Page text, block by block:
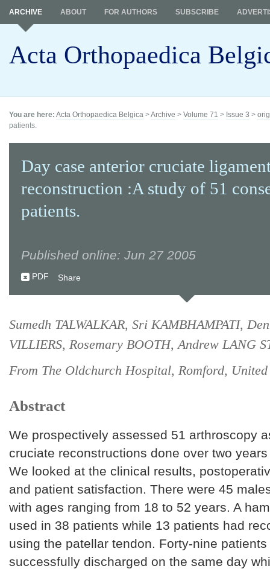
Acta Orthopaedica
ARCHIVE ABOUT FOR AUTHORS SUBSCRIBE
You are here: Acta Orthopaedica Belgica >Archive > Volume 71 > Issue 3 >
patients.
Day case anterior cruciate
reconstruction :A study of 51
patients.
Published online: Jun 27 2005
PDF Share
Sumedh TALWALKAR, Sri KAMBHAMPATI,
VILLIERS, Rosemary BOOTH, Andrew LANG
From The Oldchurch Hospital, Romford,
Abstract
We prospectively assessed 51 arthroscopy
cruciate reconstructions done over two
We looked at the clinical results,
and patient satisfaction. There were 45
with ages ranging from 18 to 52 years. A
used in 38 patients while 13 patients had
using the patellar tendon. Forty-nine patients
successfully discharged on the same day